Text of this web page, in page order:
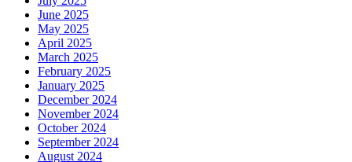
June 2025
May 2025
April 2025
March 2025
February 2025
January 2025
December 2024
November 2024
October 2024
September 2024
August 2024